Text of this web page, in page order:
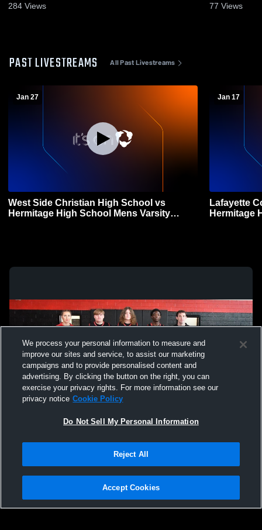
284 Views 77 Views
PAST LIVESTREAMS All Past Livestreams
Jan 27
West Side Christian High School vs
Hermitage High School Mens Varsity
Jan 17
Lafayette
Hermitage High
Not Sell My Personal Information |Cookies
Hudl is a product and service of Agile Sports Technologies, Inc. All text and design
We process your personal information to measure and
improve our sites and service, to assist our marketing
campaigns and to provide personalised content and
advertising. By clicking the button on the right, you can
exercise your privacy rights. For more information see our
privacy notice Cookie Policy
Do Not Sell My Personal Information
Reject All
Accept Cookies